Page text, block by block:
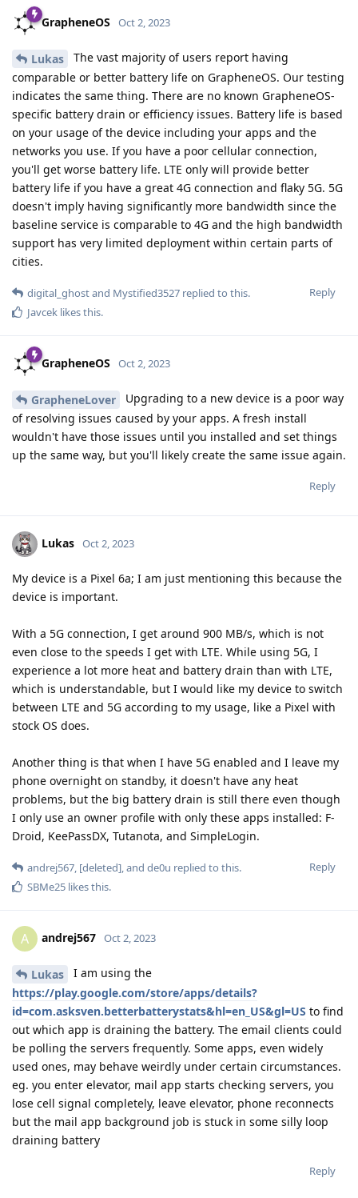
GrapheneOS Oct 2, 2023
Lukas
The vast majority of users report having
comparable or better battery life on GrapheneOS. Our testing
indicates the same thing. There are no known GrapheneOS-
specific battery drain or efficiency issues. Battery life is based
on your usage of the device including your apps and the
networks you use. If you have a poor cellular connection,
you'll get worse battery life. LTE only will provide better
battery life if you have a great 4G connection and flaky 5G. 5G
doesn't imply having significantly more bandwidth since the
baseline service is comparable to 4G and the high bandwidth
support has very limited deployment within certain parts of
cities.
Reply
digital_ghostand Mystified3527 replied to this.
Javcek likes this.
GrapheneOS Oct 2, 2023
GrapheneLover
Upgrading to a new device is a poor way
of resolving issues caused by your apps. A fresh install
wouldn't have those issues until you installed and set things
up the same way, but you'll likely create the same issue again.
Reply
Lukas Oct 2, 2023
My device is a Pixel 6a; I am just mentioning this because the
device is important.
With a 5G connection, I get around 900 MB/s, which is not
even close to the speeds I get with LTE. While using 5G, I
experience a lot more heat and battery drain than with LTE,
which is understandable, but I would like my device to switch
between LTE and 5G according to my usage, like a Pixel with
stock OS does.
Another thing is that when I have 5G enabled and I leave my
phone overnight on standby, it doesn't have any heat
problems, but the big battery drain is still there even though
I only use an owner profile with only these apps installed: F-
Droid, KeePassDX, Tutanota, and SimpleLogin.
Reply
andrej567, [deleted], and de0u replied to this.
SBMe25 likes this.
A andrej567 Oct 2, 2023
Lukas
I am using the
https://play.google.com/store/apps/details?
id=com.asksven.betterbatterystats&hl=en_US&gl=US to find
out which app is draining the battery. The email clients could
be polling the servers frequently. Some apps, even widely
used ones, may behave weirdly under certain circumstances.
eg. you enter elevator, mail app starts checking servers, you
lose cell signal completely, leave elevator, phone reconnects
but the mail app background job is stuck in some silly loop
draining battery
Reply